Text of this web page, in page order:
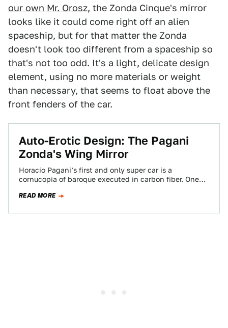
our own Mr. Orosz, the Zonda Cinque's mirror
looks like it could come right off an alien
spaceship, but for that matter the Zonda
doesn't look too different from a spaceship so
that's not too odd. It's a light, delicate design
element, using no more materials or weight
than necessary, that seems to float above the
front fenders of the car.
Auto-Erotic Design: The Pagani
Zonda's Wing Mirror
Horacio Pagani’s first and only super car is a
cornucopia of baroque executed in carbon fiber. One
READ MORE